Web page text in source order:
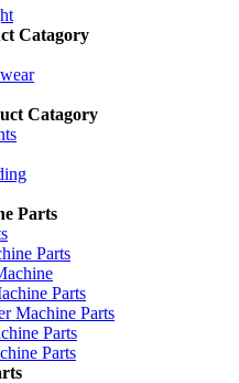
Catagory
Catagory
Parts
Parts
Parts
Machine Parts
Parts
Parts